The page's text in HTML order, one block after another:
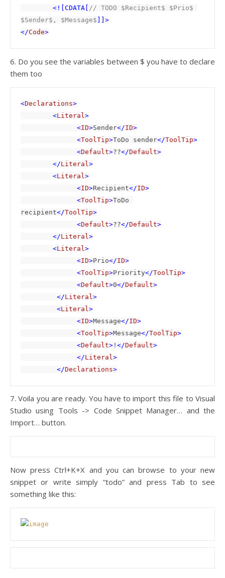
        <![CDATA[
// TODO $Recipient$ $Prio$
$Sender$, $Message$ ]]>
</Code
6. Do you see the variables between $ you have to declare
them too
<Declarations>
        <
Literal >
              <
ID>Sender</ID>
              <
ToolTip>ToDo sender</ToolTip>
              <
Default>??</Default>
        </
Literal >
        <
Literal >
              <
ID>Recipient</ID>
              <
ToolTip>ToDo
recipient</ToolTip>
              <
Default>??</Default>
        </
Literal >
        <
Literal >
              <
ID>Prio</ID>
              <
ToolTip>Priority</ToolTip>
              <
Default>0</Default>
         </
Literal >
         <
Literal >
              <
ID>Message</ID>
              <
ToolTip>Message</ToolTip>
              <
Default> ! </Default>
              </
Literal >
         </
Declarations>
7. Voila you are ready. You have to import this file to Visual
Studio using Tools -> Code Snippet Manager… and the
Import… button.
Now press Ctrl+K+X and you can browse to your new
snippet or write simply “todo” and press Tab to see
something like this: